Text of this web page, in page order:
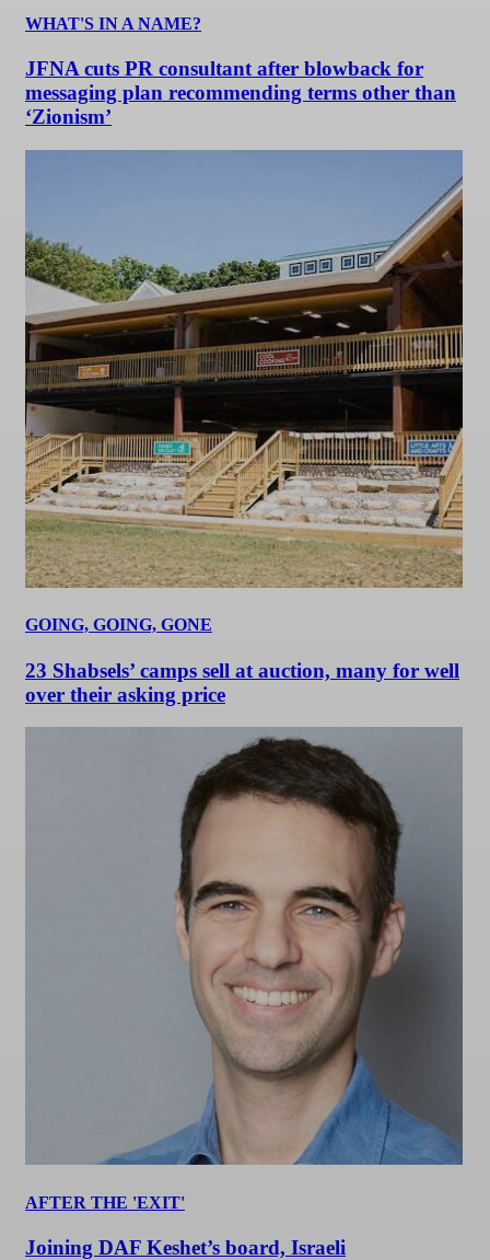
WHAT'S IN A NAME?
JFNA cuts PR consultant after blowback for
messaging plan recommending terms other than
‘Zionism’
GOING, GOING, GONE
23 Shabsels’ camps sell at auction, many for well
over their asking price
AFTER THE 'EXIT'
Joining DAF Keshet’s board, Israeli